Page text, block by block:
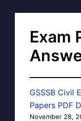
Exam
GSSSB Civil
Papers PDF
November 28,